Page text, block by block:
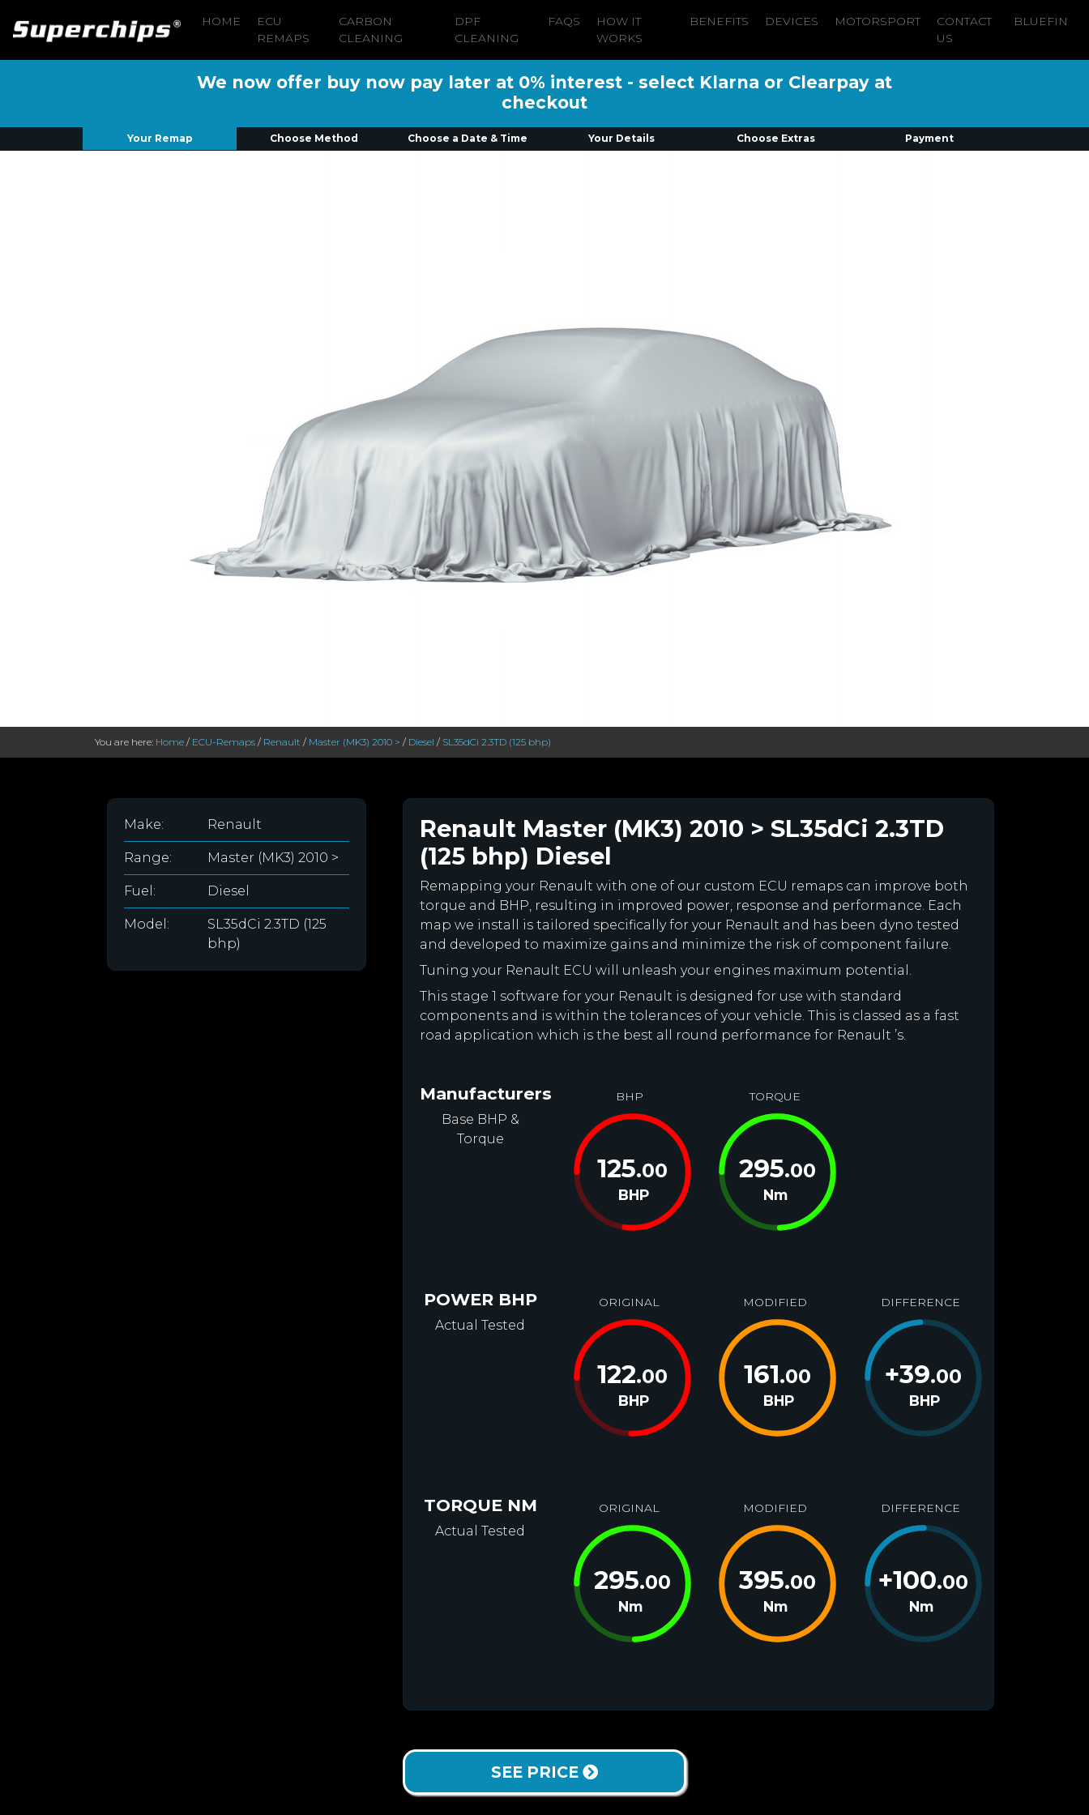
HOME
ECU
REMAPS
CARBON
CLEANING
DPF
CLEANING
FAQS
HOW IT
WORKS
BENEFITS DEVICES MOTORSPORT
CONTACT
US
BLUEFIN
We now offer buy now pay later at 0% interest - select Klarna or Clearpay at
checkout
Your Remap Choose Method Choose a Date & Time Your Details Choose Extras Payment
You are here: Home / ECU-Remaps / Renault / Master (MK3) 2010 > / Diesel / SL35dCi 2.3TD (125 bhp)
Make: Renault
Range: Master (MK3) 2010 >
Fuel: Diesel
Model:
SL35dCi 2.3TD (125
bhp)
Renault Master (MK3) 2010 > SL35dCi 2.3TD
(125 bhp) Diesel
Remapping your Renault with one of our custom ECU remaps can improve both
torque and BHP, resulting in improved power, response and performance. Each
map we install is tailored specifically for your Renault and has been dyno tested
and developed to maximize gains and minimize the risk of component failure.
Tuning your Renault ECU will unleash your engines maximum potential.
This stage 1 software for your Renault is designed for use with standard
components and is within the tolerances of your vehicle. This is classed as a fast
road application which is the best all round performance for Renault ’s.
Manufacturers
Base BHP &
Torque
BHP
125.00
BHP
TORQUE
295.00
Nm
POWER BHP
Actual Tested
ORIGINAL
122.00
BHP
MODIFIED
161.00
BHP
DIFFERENCE
+39.00
BHP
TORQUE NM
Actual Tested
ORIGINAL
295.00
Nm
MODIFIED
395.00
Nm
DIFFERENCE
+100.00
Nm
SEE PRICE